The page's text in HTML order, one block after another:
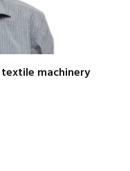
machinery